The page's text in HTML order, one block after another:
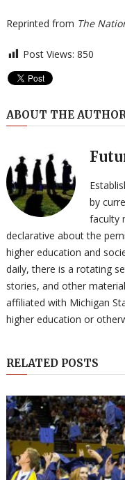
Reprinted from The
Post Views: 850
ABOUT THE
by
faculty
declarative about the
higher education and
daily, there is a rotating
stories, and other
affiliated with Michigan
higher education or
RELATED POSTS